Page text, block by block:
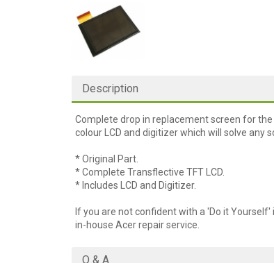
Description
Complete drop in replacement screen for
colour LCD and digitizer which will solve any
* Original Part.
* Complete Transflective TFT LCD.
* Includes LCD and Digitizer.
If you are not confident with a 'Do it
in-house Acer repair service.
Q & A